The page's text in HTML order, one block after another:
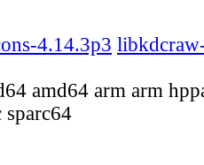
4.14.3p3
amd64 arm arm
sparc64